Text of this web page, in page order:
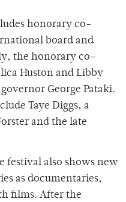
honorary co-
board and
the honorary co-
Huston and Libby
George Pataki.
Taye Diggs, a
and the late
festival also shows new
as documentaries,
films. After the